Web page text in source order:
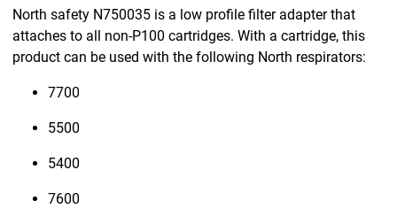
North safety N750035 is a low profile filter adapter that
attaches to all non-P100 cartridges. With a cartridge, this
product can be used with the following North respirators:
7700
5500
5400
7600